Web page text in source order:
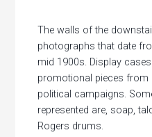
The walls of the
photographs that date
mid 1900s. Display
promotional pieces from
political campaigns.
represented are, soap,
Rogers drums.